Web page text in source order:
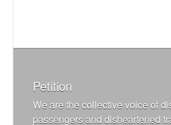
Petition
We are the collective voice of
passengers and disheartened